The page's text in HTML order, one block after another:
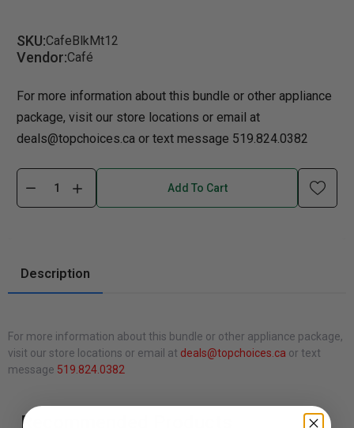
SKU:CafeBlkMt12
Vendor:Café
For more information about this bundle or other appliance
package, visit our store locations or email at
deals@topchoices.ca or text message 519.824.0382
Add To Cart
Description
For more information about this bundle or other appliance package,
visit our store locations or email at deals@topchoices.ca or text
message 519.824.0382
Recommended Products